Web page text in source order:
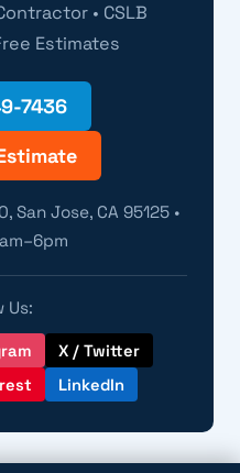
• CSLB
Estimates
7436
San Jose, CA 95125 •
Us:
X / Twitter
LinkedIn